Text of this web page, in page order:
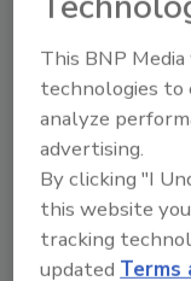
Looking
From high-
This BNP
technologies to
analyze
advertising.
By clicking "I
this website
tracking
updated Terms